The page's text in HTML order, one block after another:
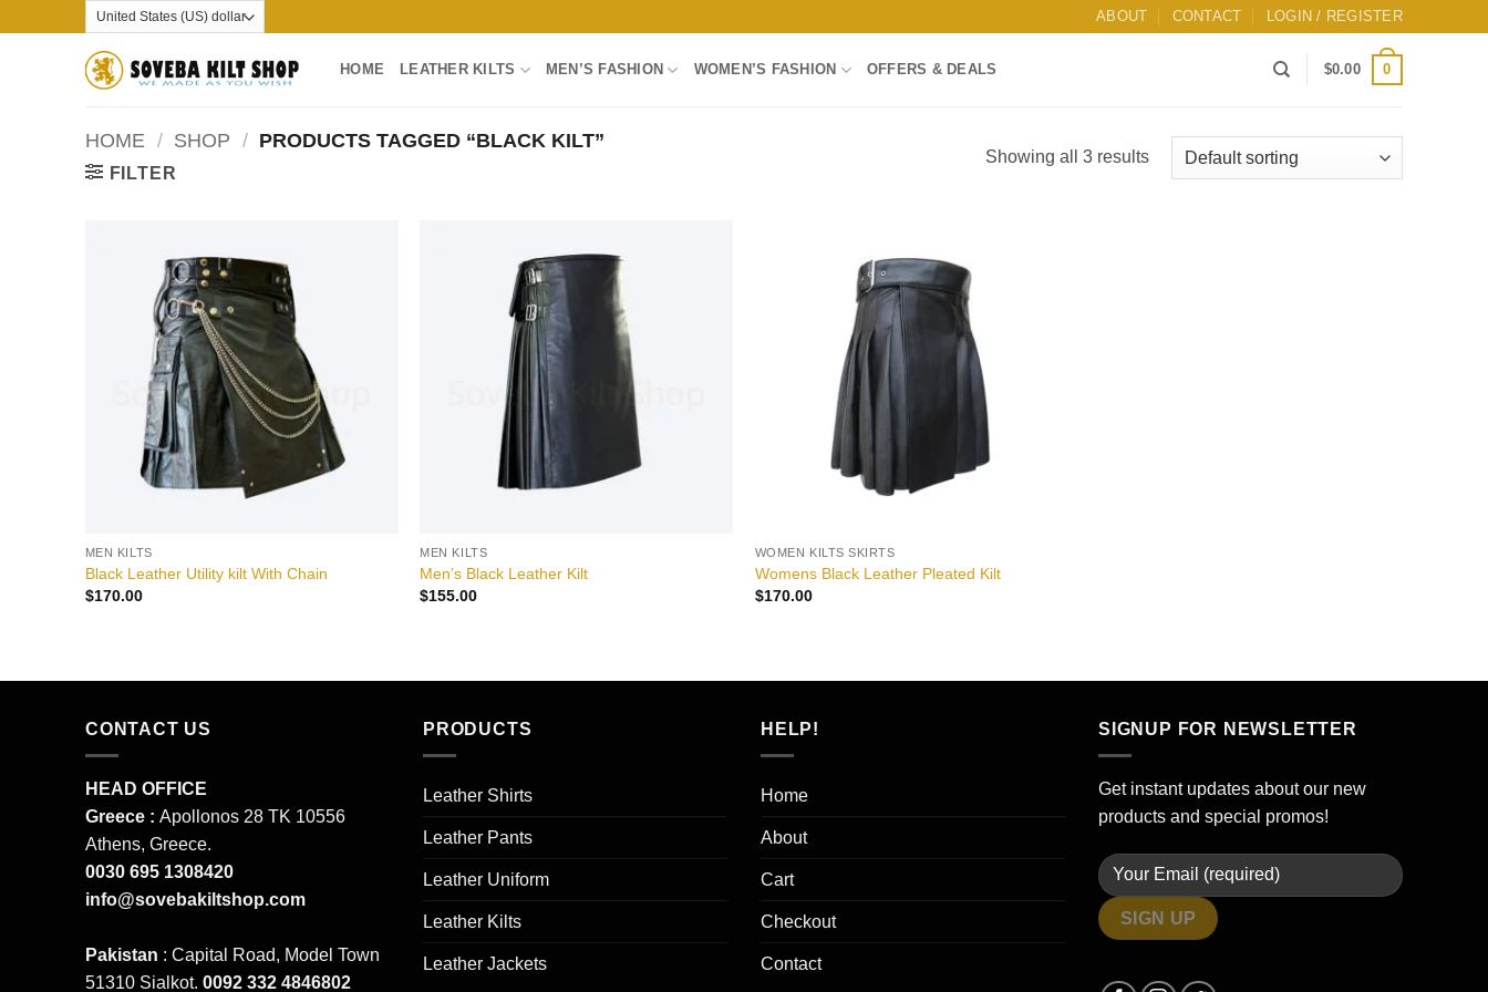
ABOUT CONTACT LOGIN / REGISTER
HOME LEATHER KILTS MEN’S FASHION WOMEN’S FASHION OFFERS & DEALS $0.00 0
HOME / SHOP / PRODUCTS TAGGED “BLACK KILT”
FILTER
Showing all 3 results
MEN KILTS
Black Leather Utility kilt With Chain
$170.00
MEN KILTS
Men’s Black Leather Kilt
$155.00
WOMEN KILTS SKIRTS
Womens Black Leather Pleated Kilt
$170.00
CONTACT US
HEAD OFFICE
Greece : Apollonos 28 TK 10556
Athens, Greece.
0030 695 1308420
info@sovebakiltshop.com
Pakistan : Capital Road, Model Town
51310 Sialkot. 0092 332 4846802
PRODUCTS
Leather Shirts
Leather Pants
Leather Uniform
Leather Kilts
Leather Jackets
HELP!
Home
About
Cart
Checkout
Contact
SIGNUP FOR NEWSLETTER
Get instant updates about our new
products and special promos!